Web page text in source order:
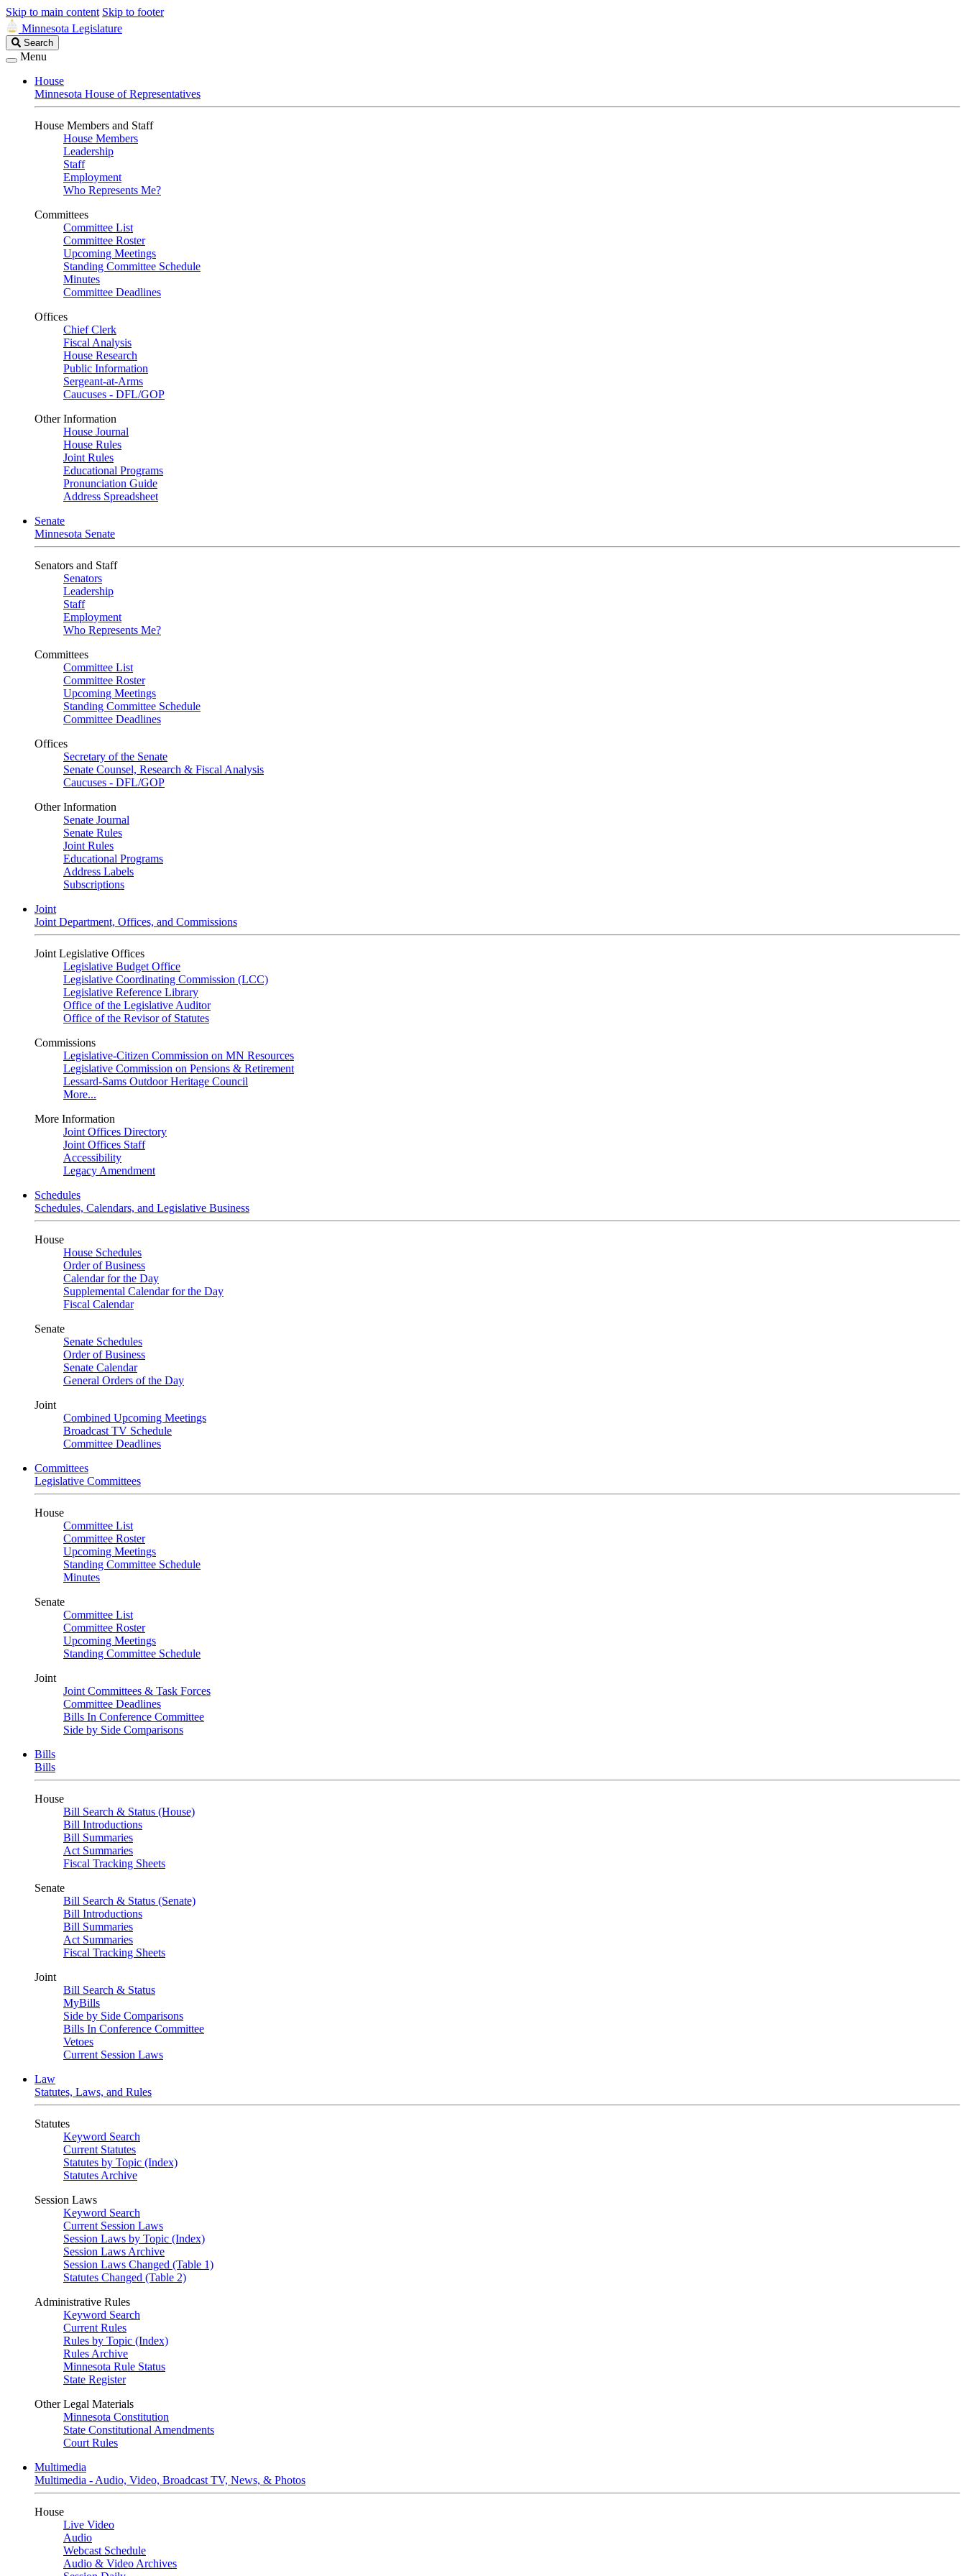
Skip to main content Skip to footer
Minnesota Legislature
Search
Legislature
Search
Menu
House
Minnesota House of Representatives
House Members and Staff
House Members
Leadership
Staff
Employment
Who Represents Me?
Committees
Committee List
Committee Roster
Upcoming Meetings
Standing Committee Schedule
Minutes
Committee Deadlines
Offices
Chief Clerk
Fiscal Analysis
House Research
Public Information
Sergeant-at-Arms
Caucuses - DFL/GOP
Other Information
House Journal
House Rules
Joint Rules
Educational Programs
Pronunciation Guide
Address Spreadsheet
Senate
Minnesota Senate
Senators and Staff
Senators
Leadership
Staff
Employment
Who Represents Me?
Committees
Committee List
Committee Roster
Upcoming Meetings
Standing Committee Schedule
Committee Deadlines
Offices
Secretary of the Senate
Senate Counsel, Research & Fiscal Analysis
Caucuses - DFL/GOP
Other Information
Senate Journal
Senate Rules
Joint Rules
Educational Programs
Address Labels
Subscriptions
Joint
Joint Department, Offices, and Commissions
Joint Legislative Offices
Legislative Budget Office
Legislative Coordinating Commission (LCC)
Legislative Reference Library
Office of the Legislative Auditor
Office of the Revisor of Statutes
Commissions
Legislative-Citizen Commission on MN Resources
Legislative Commission on Pensions & Retirement
Lessard-Sams Outdoor Heritage Council
More...
More Information
Joint Offices Directory
Joint Offices Staff
Accessibility
Legacy Amendment
Schedules
Schedules, Calendars, and Legislative Business
House
House Schedules
Order of Business
Calendar for the Day
Supplemental Calendar for the Day
Fiscal Calendar
Senate
Senate Schedules
Order of Business
Senate Calendar
General Orders of the Day
Joint
Combined Upcoming Meetings
Broadcast TV Schedule
Committee Deadlines
Committees
Legislative Committees
House
Committee List
Committee Roster
Upcoming Meetings
Standing Committee Schedule
Minutes
Senate
Committee List
Committee Roster
Upcoming Meetings
Standing Committee Schedule
Joint
Joint Committees & Task Forces
Committee Deadlines
Bills In Conference Committee
Side by Side Comparisons
Bills
Bills
House
Bill Search & Status (House)
Bill Introductions
Bill Summaries
Act Summaries
Fiscal Tracking Sheets
Senate
Bill Search & Status (Senate)
Bill Introductions
Bill Summaries
Act Summaries
Fiscal Tracking Sheets
Joint
Bill Search & Status
MyBills
Side by Side Comparisons
Bills In Conference Committee
Vetoes
Current Session Laws
Law
Statutes, Laws, and Rules
Statutes
Keyword Search
Current Statutes
Statutes by Topic (Index)
Statutes Archive
Session Laws
Keyword Search
Current Session Laws
Session Laws by Topic (Index)
Session Laws Archive
Session Laws Changed (Table 1)
Statutes Changed (Table 2)
Administrative Rules
Keyword Search
Current Rules
Rules by Topic (Index)
Rules Archive
Minnesota Rule Status
State Register
Other Legal Materials
Minnesota Constitution
State Constitutional Amendments
Court Rules
Multimedia
Multimedia - Audio, Video, Broadcast TV, News, & Photos
House
Live Video
Audio
Webcast Schedule
Audio & Video Archives